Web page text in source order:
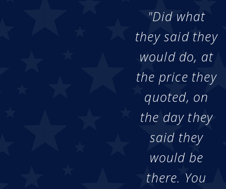
"Did what
they said they
would do, at
the price they
quoted, on
the day they
said they
would be
there. You